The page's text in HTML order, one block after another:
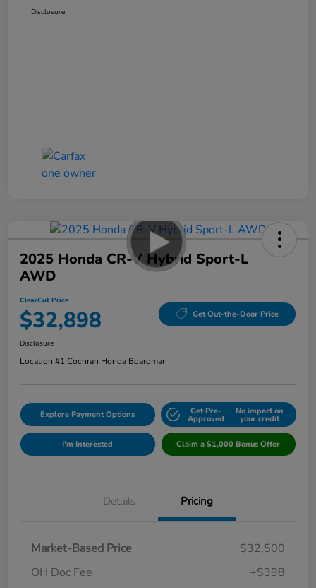
Disclosure
2025 Honda CR-V Hybrid Sport-L
AWD
ClearCut Price
$32,898 Get Out-the-Door Price
Disclosure
Location:#1 Cochran Honda Boardman
Explore Payment Options Get Pre-
Approved
No impact on
your credit
I'm Interested Claim a $1,000 Bonus Offer
Details Pricing
Market-Based Price
$32,500
OH Doc Fee
+$398